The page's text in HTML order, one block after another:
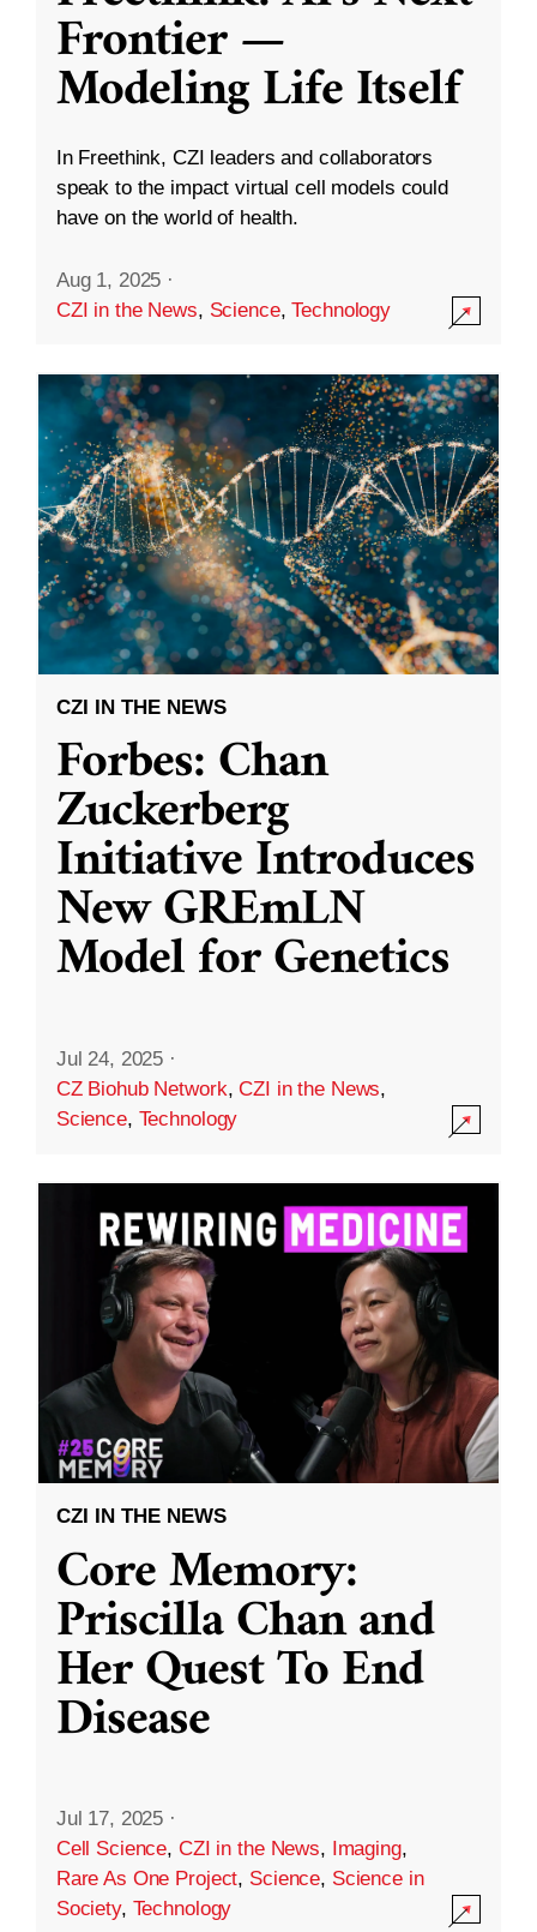
Frontier —
Modeling Life Itself
In Freethink, CZI leaders and collaborators
speak to the impact virtual cell models could
have on the world of health.
Aug 1, 2025 ·
CZI in the News, Science,Technology
CZI IN THE NEWS
Forbes: Chan
Zuckerberg
Initiative Introduces
New GREmLN
Model for Genetics
Jul 24, 2025 ·
CZ Biohub Network,CZI in the News,
Science, Technology
CZI IN THE NEWS
Core Memory:
Priscilla Chan and
Her Quest To End
Disease
Jul 17, 2025 ·
Cell Science, CZI in the News, Imaging,
Rare As One Project, Science, Science in
Society, Technology